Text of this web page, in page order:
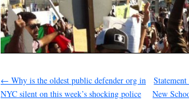
← Why is the oldest public defender org in
NYC silent on this week’s shocking police
New